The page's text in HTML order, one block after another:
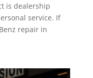
is dealership
service. If
repair in